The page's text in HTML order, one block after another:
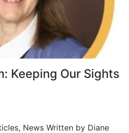
Keeping Our Sights
News Written by Diane